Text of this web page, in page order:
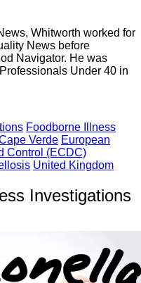
Whitworth worked for
News before
Navigator. He was
Under 40 in
Foodborne Illness
Verde European
Control (ECDC)
United Kingdom
Investigations